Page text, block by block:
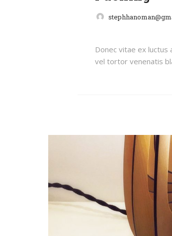
Donec vitae ex luctus
vel tortor venenatis